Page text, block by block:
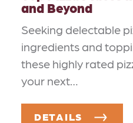
and Beyond
Seeking delectable
ingredients and
these highly rated
your next…
DETAILS